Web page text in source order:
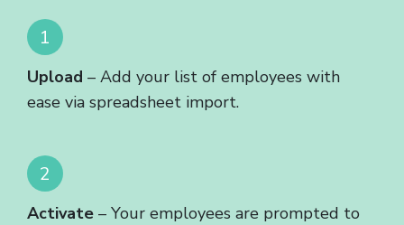
Upload – Add your list of employees with
ease via spreadsheet import.
Activate – Your employees are prompted to